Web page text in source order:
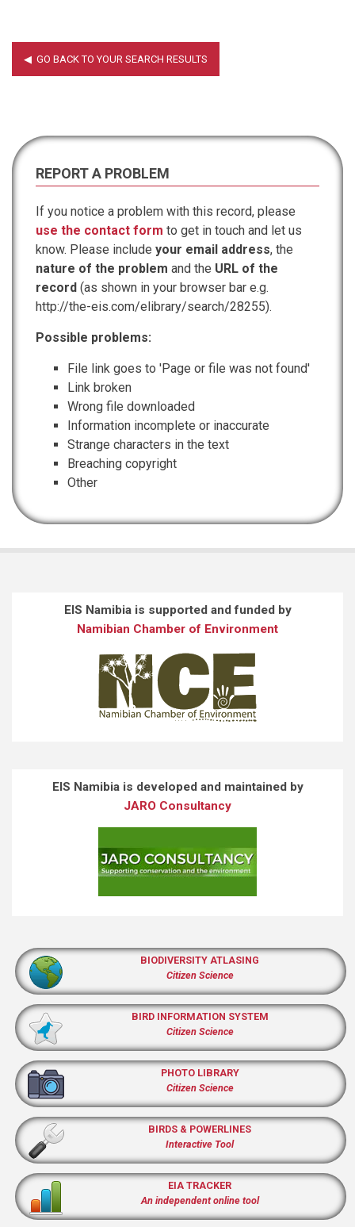
REPORT A PROBLEM
If you notice a problem with this record, please
use the contact form to get in touch and let us
know. Please include your email address, the
nature of the problem and the URL of the
record (as shown in your browser bar e.g.
http://the-eis.com/elibrary/search/28255).
Possible problems:
File link goes to 'Page or file was not found'
Link broken
Wrong file downloaded
Information incomplete or inaccurate
Strange characters in the text
Breaching copyright
Other
EIS Namibia is supported and funded by
Namibian Chamber of Environment
EIS Namibia is developed and maintained by
JARO Consultancy
BIODIVERSITY ATLASING
Citizen Science
BIRD INFORMATION SYSTEM
Citizen Science
PHOTO LIBRARY
Citizen Science
BIRDS & POWERLINES
Interactive Tool
EIA TRACKER
An independent online tool